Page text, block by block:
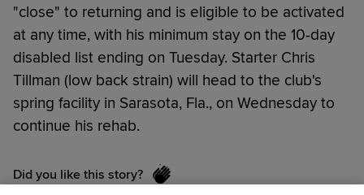
"close" to returning and is eligible to be activated
at any time, with his minimum stay on the 10-day
disabled list ending on Tuesday. Starter Chris
Tillman (low back strain) will head to the club's
spring facility in Sarasota, Fla., on Wednesday to
continue his rehab.
Did you like this story?